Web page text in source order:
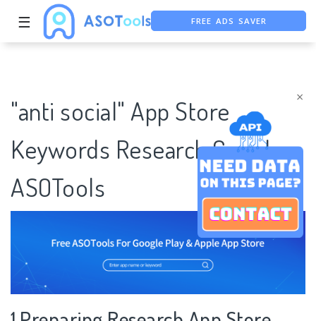
×
☰ FREE ADS SAVER
"anti social" App Store
Keywords Research Case |
ASOTools